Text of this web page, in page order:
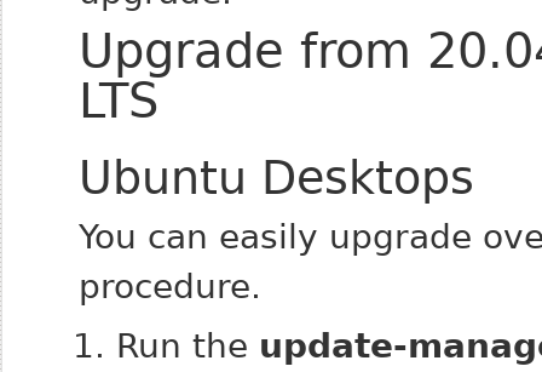
Upgrade from
LTS
Ubuntu Desktops
You can easily upgrade
procedure.
Run the update-